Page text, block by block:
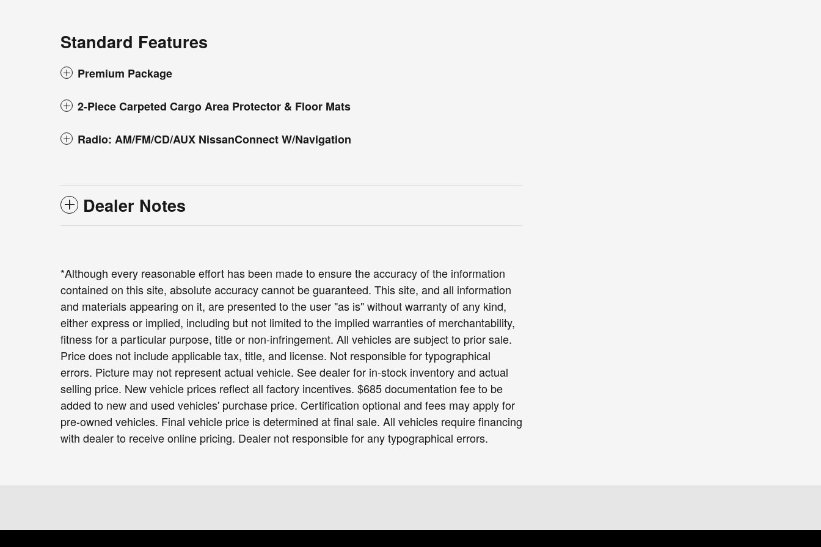
Standard Features
Premium Package
2-Piece Carpeted Cargo Area Protector & Floor Mats
Radio: AM/FM/CD/AUX NissanConnect W/Navigation
Dealer Notes
*Although every reasonable effort has been made to ensure the accuracy of the information
contained on this site, absolute accuracy cannot be guaranteed. This site, and all information
and materials appearing on it, are presented to the user "as is" without warranty of any kind,
either express or implied, including but not limited to the implied warranties of merchantability,
fitness for a particular purpose, title or non-infringement. All vehicles are subject to prior sale.
Price does not include applicable tax, title, and license. Not responsible for typographical
errors. Picture may not represent actual vehicle. See dealer for in-stock inventory and actual
selling price. New vehicle prices reflect all factory incentives. $685 documentation fee to be
added to new and used vehicles' purchase price. Certification optional and fees may apply for
pre-owned vehicles. Final vehicle price is determined at final sale. All vehicles require financing
with dealer to receive online pricing. Dealer not responsible for any typographical errors.